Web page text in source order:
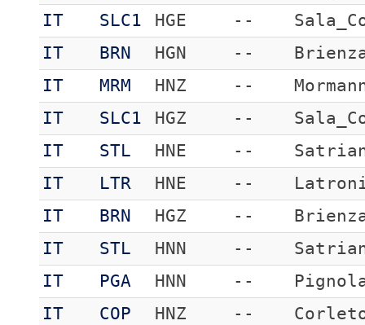
IT
SLC1 HGE --
IT
BRN HGN --
IT
MRM HNZ --
IT
SLC1 HGZ --
IT
STL HNE --
IT
LTR HNE --
IT
BRN HGZ --
IT
STL HNN --
IT
PGA HNN --
IT
COP HNZ --